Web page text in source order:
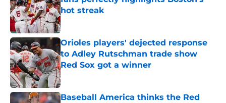
hot streak
Published by on Invalid Date
Orioles players' dejected response
to Adley Rutschman trade show
Red Sox got a winner
Published by on Invalid Date
Baseball America thinks the Red